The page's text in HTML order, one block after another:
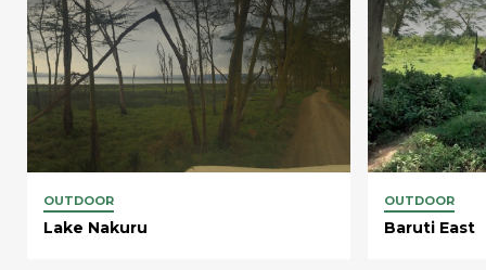
OUTDOOR
Lake Nakuru
OUTDOOR
Baruti East